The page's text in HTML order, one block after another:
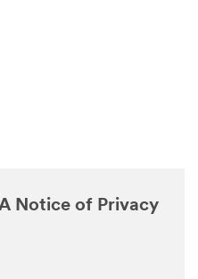
Notice of Privacy